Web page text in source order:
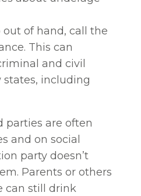
of hand, call the
This can
and civil
states, including
parties are often
and on social
party doesn’t
Parents or others
can still drink